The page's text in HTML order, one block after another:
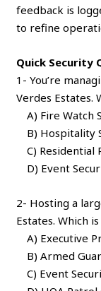
feedback is
to refine
Quick Security
1- You’re
Verdes Estates.
A) Fire Watch
B) Hospitality
C) Residential
D) Event
2- Hosting a
Estates. Which
A) Executive
B) Armed
C) Event